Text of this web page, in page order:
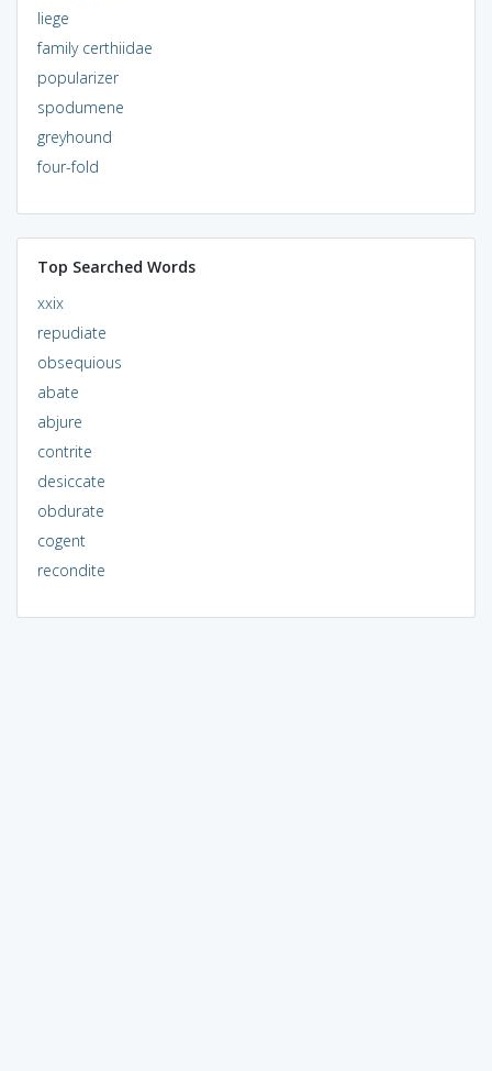
liege
family certhiidae
popularizer
spodumene
greyhound
four-fold
Top Searched Words
xxix
repudiate
obsequious
abate
abjure
contrite
desiccate
obdurate
cogent
recondite